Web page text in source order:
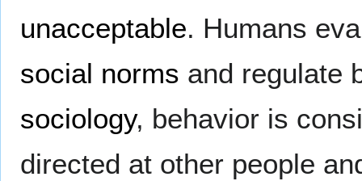
unacceptable. Humans
social norms and regulate
sociology, behavior is
directed at other people